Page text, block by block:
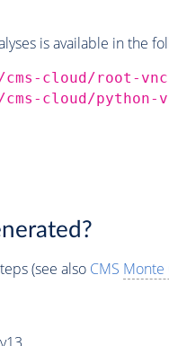
is available in the
cloud/root-vnc
cloud/python-
(see also CMS Monte